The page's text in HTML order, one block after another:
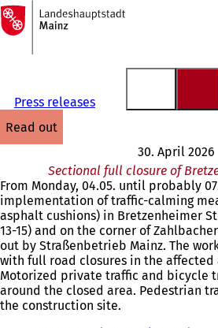
Jump to content
To
the
homepage
Press releases
read out
30. April 2026
Sectional full closure of
From Monday, 04.05. until probably
implementation of traffic-calming
asphalt cushions) in Bretzenheimer
13-15) and on the corner of
out by Straßenbetrieb Mainz. The
with full road closures in the affected
Motorized private traffic and bicycle
around the closed area. Pedestrian
the construction site.